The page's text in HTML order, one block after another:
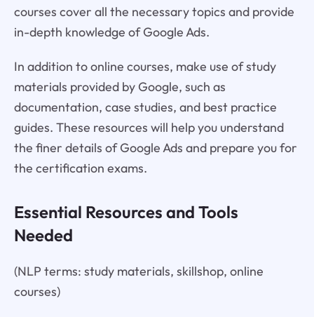
courses cover all the necessary topics and provide
in-depth knowledge of Google Ads.
In addition to online courses, make use of study
materials provided by Google, such as
documentation, case studies, and best practice
guides. These resources will help you understand
the finer details of Google Ads and prepare you for
the certification exams.
Essential Resources and Tools
Needed
(NLP terms: study materials, skillshop, online
courses)